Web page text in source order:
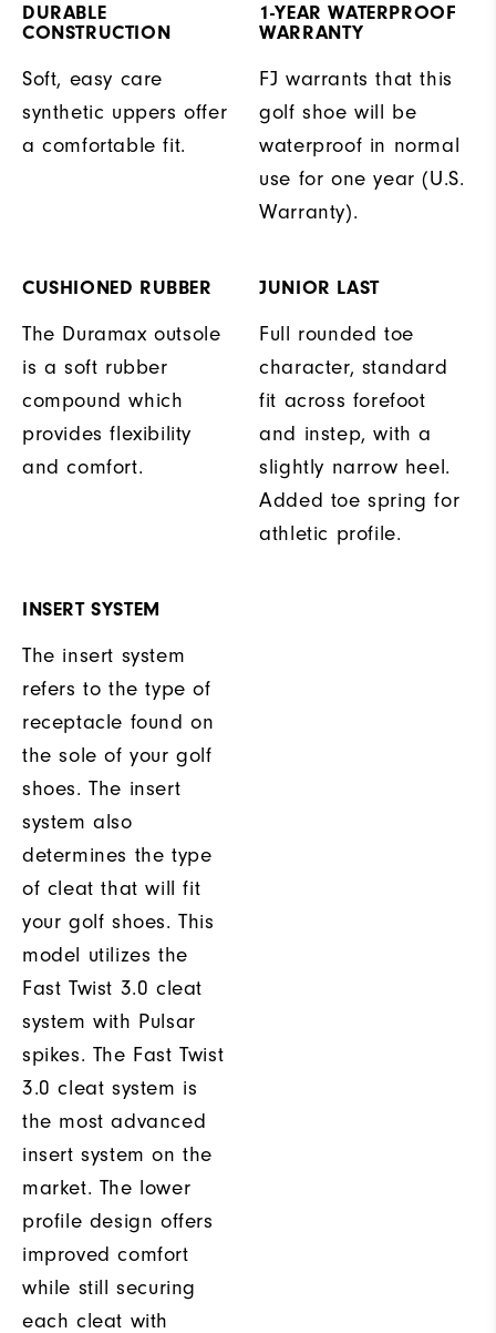
DURABLE
CONSTRUCTION
Soft, easy care
synthetic uppers offer
a comfortable fit.
1-YEAR WATERPROOF
WARRANTY
FJ warrants that this
golf shoe will be
waterproof in normal
use for one year (U.S.
Warranty).
CUSHIONED RUBBER
The Duramax outsole
is a soft rubber
compound which
provides flexibility
and comfort.
JUNIOR LAST
Full rounded toe
character, standard
fit across forefoot
and instep, with a
slightly narrow heel.
Added toe spring for
athletic profile.
INSERT SYSTEM
The insert system
refers to the type of
receptacle found on
the sole of your golf
shoes. The insert
system also
determines the type
of cleat that will fit
your golf shoes. This
model utilizes the
Fast Twist 3.0 cleat
system with Pulsar
spikes. The Fast Twist
3.0 cleat system is
the most advanced
insert system on the
market. The lower
profile design offers
improved comfort
while still securing
each cleat with